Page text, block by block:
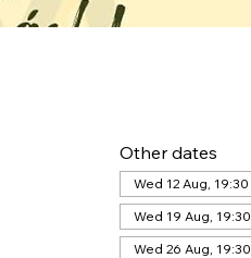
Other dates
Wed 12 Aug, 19:30
Wed 19 Aug, 19:30
Wed 26 Aug, 19:30